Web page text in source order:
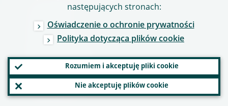
Praca w EBC
Słowniczek
Inne instytucje
Dane kontaktowe
Adres
Godziny pracy
następujących stronach:
Oświadczenie o ochronie prywatności
Polityka dotycząca plików cookie
Rozumiem i akceptuję pliki cookie
Nie akceptuję plików cookie